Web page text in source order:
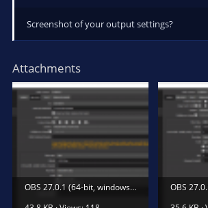
Screenshot of your output settings?
Attachments
OBS 27.0.1 (64-bit, windows) - Profil_ Nepojmenované - Scény_ Nepojmenované 06.08.2021 16_32_30.png